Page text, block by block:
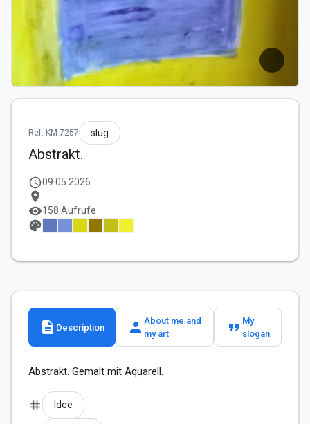
Ref: KM-7257 slug
Abstrakt.
schedule09.05.2026
location_on
visibility158 Aufrufe
palette
description Description person About me and
my art
format_quote My
slogan
Abstrakt. Gemalt mit Aquarell.
tag Idee